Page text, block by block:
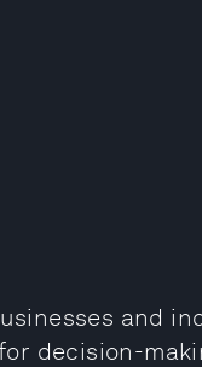
and
decision-